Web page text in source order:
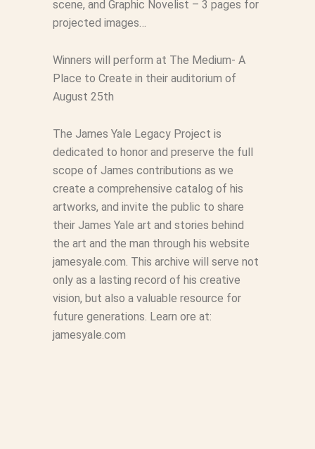
scene, and Graphic Novelist – 3 pages for
projected images…
Winners will perform at The Medium- A
Place to Create in their auditorium of
August 25th
The James Yale Legacy Project is
dedicated to honor and preserve the full
scope of James contributions as we
create a comprehensive catalog of his
artworks, and invite the public to share
their James Yale art and stories behind
the art and the man through his website
jamesyale.com. This archive will serve not
only as a lasting record of his creative
vision, but also a valuable resource for
future generations. Learn ore at:
jamesyale.com